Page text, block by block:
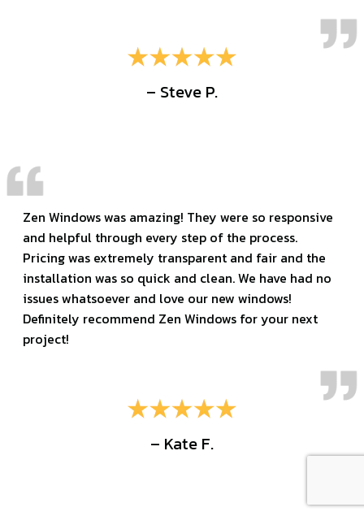
– Steve P.
Zen Windows was amazing! They were so responsive
and helpful through every step of the process.
Pricing was extremely transparent and fair and the
installation was so quick and clean. We have had no
issues whatsoever and love our new windows!
Definitely recommend Zen Windows for your next
project!
– Kate F.